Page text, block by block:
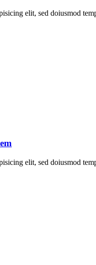
elit, sed doiusmod
elit, sed doiusmod